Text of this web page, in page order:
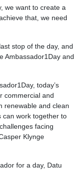
we want to create a
that, we need
stop of the day, and
Ambassador1Day and
today’s
commercial and
renewable and clean
can work together to
facing
Klynge
for a day, Datu